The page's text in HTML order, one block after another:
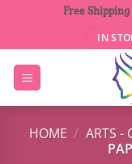
content
Free Shipping
IN
HOME / ARTS -